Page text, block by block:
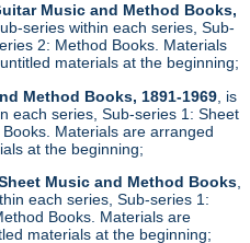
Music and Method Books,
series within each series, Sub-
2: Method Books. Materials
materials at the beginning;
Method Books, 1891-1969 , is
each series, Sub-series 1: Sheet
Materials are arranged
at the beginning;
Music and Method Books
each series, Sub-series 1:
Books. Materials are
materials at the beginning;